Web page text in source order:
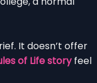
It doesn’t offer
of Life storyfeel